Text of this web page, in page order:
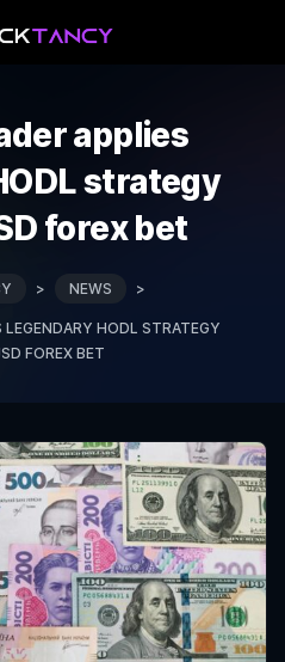
applies
strategy
forex bet
> NEWS >
HODL STRATEGY
FOREX BET